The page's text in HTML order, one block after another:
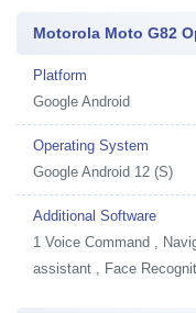
Motorola Moto G82
Platform
Google Android
Operating System
Google Android 12 (S)
Additional Software
1 Voice Command ,
assistant , Face